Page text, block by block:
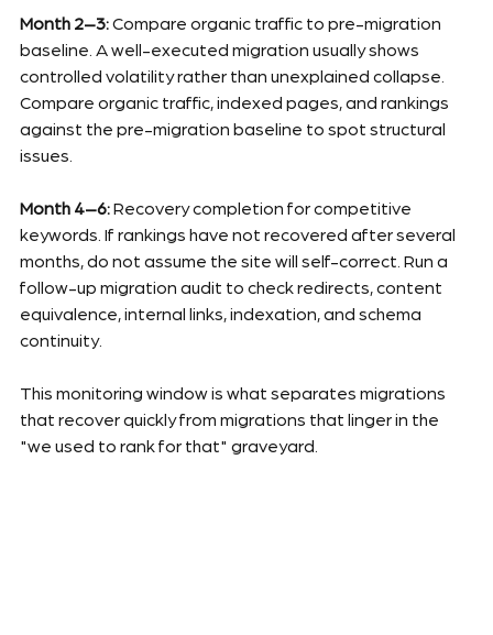
Month 2–3: Compare organic traffic to pre-migration
baseline. A well-executed migration usually shows
controlled volatility rather than unexplained collapse.
Compare organic traffic, indexed pages, and rankings
against the pre-migration baseline to spot structural
issues.
Month 4–6: Recovery completion for competitive
keywords. If rankings have not recovered after several
months, do not assume the site will self-correct. Run a
follow-up migration audit to check redirects, content
equivalence, internal links, indexation, and schema
continuity.
This monitoring window is what separates migrations
that recover quickly from migrations that linger in the
"we used to rank for that" graveyard.